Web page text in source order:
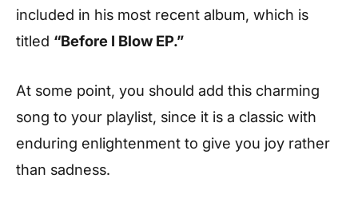
included in his most recent album, which is
titled “Before I Blow EP.”
At some point, you should add this charming
song to your playlist, since it is a classic with
enduring enlightenment to give you joy rather
than sadness.